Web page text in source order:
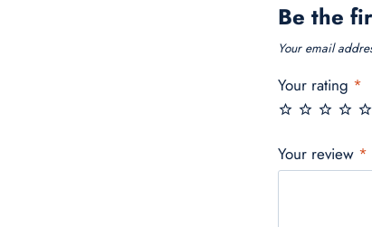
Be the
Your email
Your rating *
Your review *